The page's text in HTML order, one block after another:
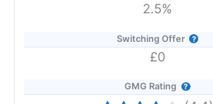
2.5%
Switching Offer
£0
GMG Rating